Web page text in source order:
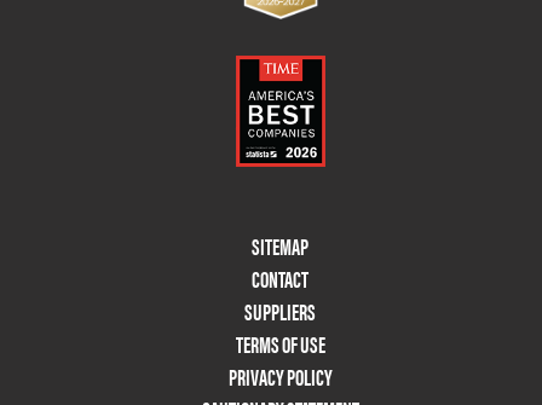
SITEMAP
CONTACT
SUPPLIERS
TERMS OF USE
PRIVACY POLICY